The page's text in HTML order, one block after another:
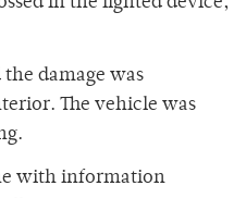
damage was
The vehicle was
with information